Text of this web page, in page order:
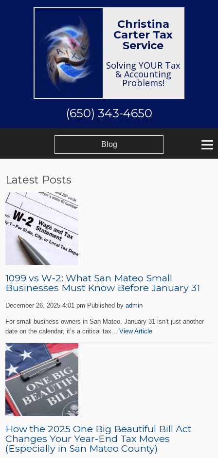
Christina
Carter Tax
Service
Solving YOUR Tax
& Accounting
Problems!
(650) 343-4650
Blog
Latest Posts
1099 vs W‑2: What San Mateo Small
Businesses Must Know Before January 31
December 26, 2025 4:01 pm Published byadmin
For small business owners in San Mateo, January 31 isn’t just another
date on the calendar; it’s a critical tax...View Article
How the 2025 One Big Beautiful Bill Act
Changes Your Year‑End Tax Moves
(Especially in San Mateo County)